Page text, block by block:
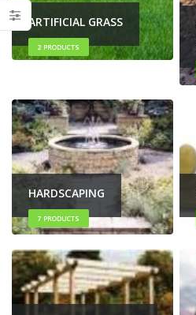
ARTIFICIAL GRASS
2 PRODUCTS
HARDSCAPING
7 PRODUCTS